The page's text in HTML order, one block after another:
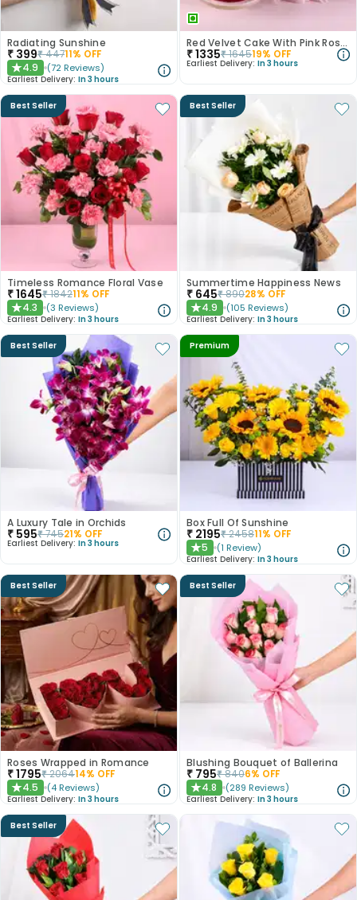
Radiating Sunshine
₹ 399₹44711% OFF
★4.9 (72 Reviews)
Earliest Delivery: In 3 hours
Red Velvet Cake With Pink Rose Bouquet
₹1335₹164519% OFF
Earliest Delivery: In 3 hours
Best Seller
Timeless Romance Floral Vase
₹1645₹184211% OFF
★4.3 (3 Reviews)
Earliest Delivery: In 3 hours
Best Seller
Summertime Happiness News
₹ 645₹89028% OFF
★4.9 (105 Reviews)
Earliest Delivery: In 3 hours
Best Seller
A Luxury Tale in Orchids
₹ 595₹74521% OFF
Earliest Delivery: In 3 hours
Premium
Box Full Of Sunshine
₹ 2195₹245811% OFF
★5 (1 Review)
Earliest Delivery: In 3 hours
Best Seller
Roses Wrapped in Romance
₹1795₹206414% OFF
★4.5 (4 Reviews)
Earliest Delivery: In 3 hours
Best Seller
Blushing Bouquet of Ballerina
₹ 795₹8406% OFF
★4.8 (289 Reviews)
Earliest Delivery: In 3 hours
Best Seller